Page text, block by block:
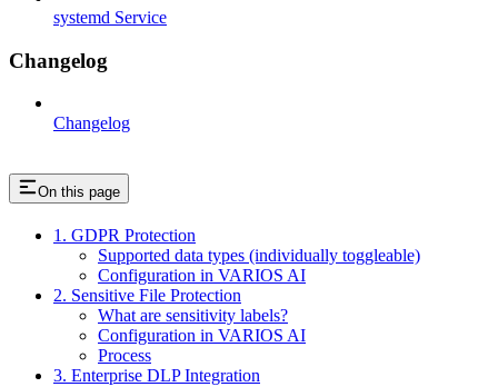
systemd Service
Changelog
Changelog
On this page
1. GDPR Protection
Supported data types (individually toggleable)
Configuration in VARIOS AI
2. Sensitive File Protection
What are sensitivity labels?
Configuration in VARIOS AI
Process
3. Enterprise DLP Integration